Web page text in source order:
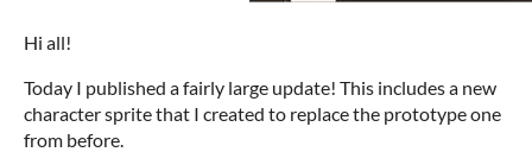
Hi all!
Today I published a fairly large update! This includes a new
character sprite that I created to replace the prototype one
from before.